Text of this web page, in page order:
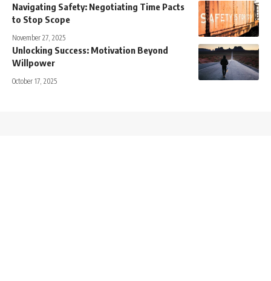
Navigating Safety: Negotiating Time Pacts
to Stop Scope
November 27, 2025
Unlocking Success: Motivation Beyond
Willpower
October 17, 2025